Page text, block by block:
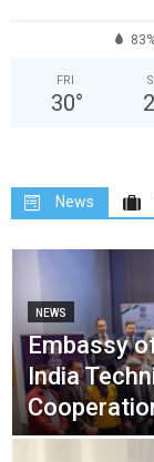
FRI
30°
News
NEWS
Embassy
India